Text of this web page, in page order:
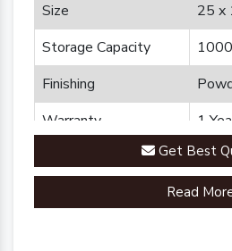
Size
25 x
Storage Capacity
Finishing
Warranty
1
Made
Get Best
Read